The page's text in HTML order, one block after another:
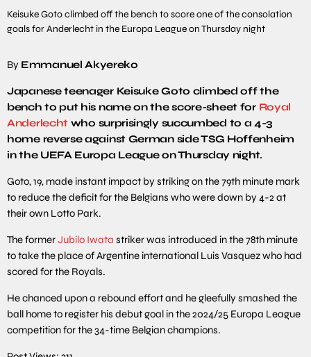
Keisuke Goto climbed off the bench to score one of the consolation
goals for Anderlecht in the Europa League on Thursday night
By Emmanuel Akyereko
Japanese teenager Keisuke Goto climbed off the
bench to put his name on the score-sheet for Royal
Anderlecht who surprisingly succumbed to a 4-3
home reverse against German side TSG Hoffenheim
in the UEFA Europa League on Thursday night.
Goto, 19, made instant impact by striking on the 79th minute mark
to reduce the deficit for the Belgians who were down by 4-2 at
their own Lotto Park.
The formerJubilo Iwata striker was introduced in the 78th minute
to take the place of Argentine international Luis Vasquez who had
scored for the Royals.
He chanced upon a rebound effort and he gleefully smashed the
ball home to register his debut goal in the 2024/25 Europa League
competition for the 34-time Belgian champions.